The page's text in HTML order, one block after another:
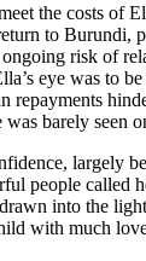
the costs of
to Burundi,
risk of
eye was to
repayments
barely seen
largely
people called
into the
with much